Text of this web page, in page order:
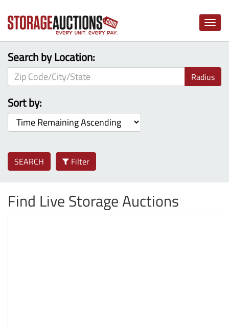
Toggle
Search by Location:
Radius
Sort by:
Filter
SEARCH
Find Live Storage Auctions